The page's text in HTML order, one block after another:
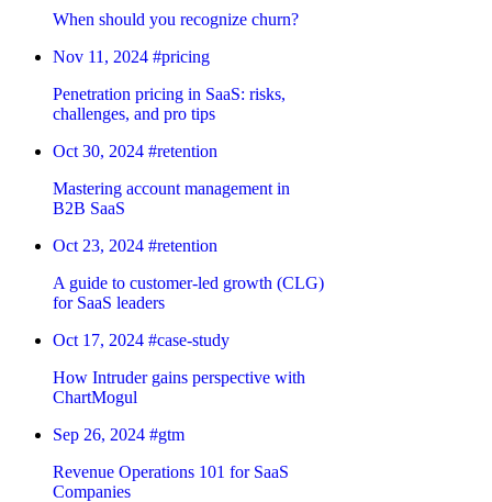
When should you recognize churn?
Nov 11, 2024 #pricing
Penetration pricing in SaaS: risks,
challenges, and pro tips
Oct 30, 2024 #retention
Mastering account management in
B2B SaaS
Oct 23, 2024 #retention
A guide to customer-led growth (CLG)
for SaaS leaders
Oct 17, 2024 #case-study
How Intruder gains perspective with
ChartMogul
Sep 26, 2024 #gtm
Revenue Operations 101 for SaaS
Companies